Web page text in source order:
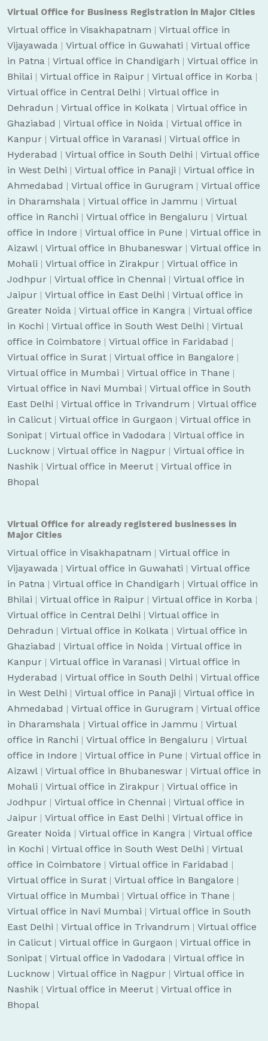
Virtual Office for Business Registration in Major Cities
Virtual office in Visakhapatnam | Virtual office in
Vijayawada | Virtual office in Guwahati | Virtual office
in Patna | Virtual office in Chandigarh | Virtual office in
Bhilai | Virtual office in Raipur | Virtual office in Korba |
Virtual office in Central Delhi | Virtual office in
Dehradun | Virtual office in Kolkata | Virtual office in
Ghaziabad | Virtual office in Noida | Virtual office in
Kanpur | Virtual office in Varanasi | Virtual office in
Hyderabad | Virtual office in South Delhi | Virtual office
in West Delhi | Virtual office in Panaji | Virtual office in
Ahmedabad | Virtual office in Gurugram | Virtual office
in Dharamshala | Virtual office in Jammu | Virtual
office in Ranchi | Virtual office in Bengaluru | Virtual
office in Indore | Virtual office in Pune | Virtual office in
Aizawl | Virtual office in Bhubaneswar | Virtual office in
Mohali | Virtual office in Zirakpur | Virtual office in
Jodhpur | Virtual office in Chennai | Virtual office in
Jaipur | Virtual office in East Delhi | Virtual office in
Greater Noida | Virtual office in Kangra | Virtual office
in Kochi | Virtual office in South West Delhi | Virtual
office in Coimbatore | Virtual office in Faridabad |
Virtual office in Surat | Virtual office in Bangalore |
Virtual office in Mumbai | Virtual office in Thane |
Virtual office in Navi Mumbai | Virtual office in South
East Delhi | Virtual office in Trivandrum | Virtual office
in Calicut | Virtual office in Gurgaon | Virtual office in
Sonipat | Virtual office in Vadodara | Virtual office in
Lucknow | Virtual office in Nagpur | Virtual office in
Nashik | Virtual office in Meerut | Virtual office in
Bhopal
Virtual Office for already registered businesses in
Major Cities
Virtual office in Visakhapatnam | Virtual office in
Vijayawada | Virtual office in Guwahati | Virtual office
in Patna | Virtual office in Chandigarh | Virtual office in
Bhilai | Virtual office in Raipur | Virtual office in Korba |
Virtual office in Central Delhi | Virtual office in
Dehradun | Virtual office in Kolkata | Virtual office in
Ghaziabad | Virtual office in Noida | Virtual office in
Kanpur | Virtual office in Varanasi | Virtual office in
Hyderabad | Virtual office in South Delhi | Virtual office
in West Delhi | Virtual office in Panaji | Virtual office in
Ahmedabad | Virtual office in Gurugram | Virtual office
in Dharamshala | Virtual office in Jammu | Virtual
office in Ranchi | Virtual office in Bengaluru | Virtual
office in Indore | Virtual office in Pune | Virtual office in
Aizawl | Virtual office in Bhubaneswar | Virtual office in
Mohali | Virtual office in Zirakpur | Virtual office in
Jodhpur | Virtual office in Chennai | Virtual office in
Jaipur | Virtual office in East Delhi | Virtual office in
Greater Noida | Virtual office in Kangra | Virtual office
in Kochi | Virtual office in South West Delhi | Virtual
office in Coimbatore | Virtual office in Faridabad |
Virtual office in Surat | Virtual office in Bangalore |
Virtual office in Mumbai | Virtual office in Thane |
Virtual office in Navi Mumbai | Virtual office in South
East Delhi | Virtual office in Trivandrum | Virtual office
in Calicut | Virtual office in Gurgaon | Virtual office in
Sonipat | Virtual office in Vadodara | Virtual office in
Lucknow | Virtual office in Nagpur | Virtual office in
Nashik | Virtual office in Meerut | Virtual office in
Bhopal